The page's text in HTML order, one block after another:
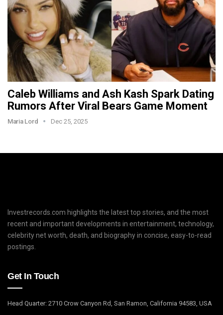
Caleb Williams and Ash Kash Spark Dating
Rumors After Viral Bears Game Moment
Maria Lord Dec 25, 2025
Investrecords.com highlights the latest top stories, and the most
recent and important developments in entertainment, technology,
celebrity net worth, death, and biography in concise, easy-to-read
postings.
Get In Touch
Head Quarter: 2710 Crow Canyon Rd, San Ramon, California 94583, USA